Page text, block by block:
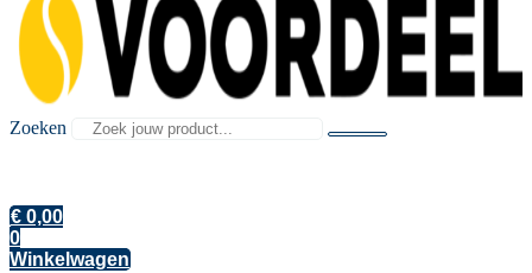
Zoeken
€ 0,00
0
Winkelwagen